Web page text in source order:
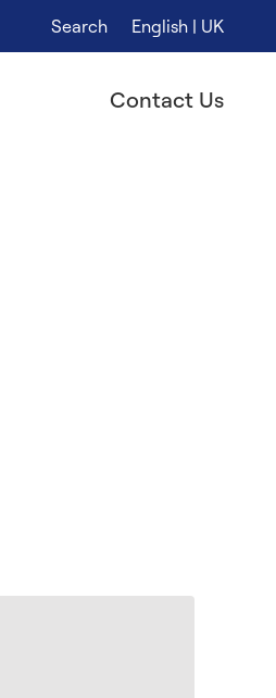
Search English | UK
Contact Us